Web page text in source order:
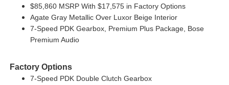
$85,860 MSRP With $17,575 in Factory Options
Agate Gray Metallic Over Luxor Beige Interior
7-Speed PDK Gearbox, Premium Plus Package, Bose
Premium Audio
Factory Options
7-Speed PDK Double Clutch Gearbox